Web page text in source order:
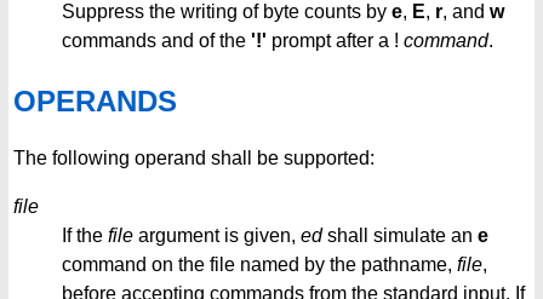
Suppress the writing of byte counts by e, E, r, and w
commands and of the '!' prompt after a ! command.
OPERANDS
The following operand shall be supported:
file
If the file argument is given, edshall simulate an e
command on the file named by the pathname, file,
before accepting commands from the standard input. If